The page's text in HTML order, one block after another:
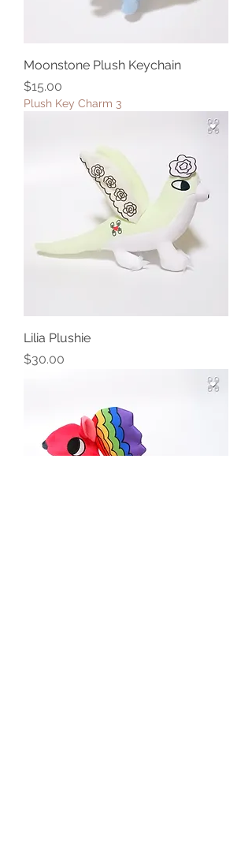
Moonstone Plush Keychain
Price
$15.00
Plush Key Charm 3
Lilia Plushie
Price
$30.00